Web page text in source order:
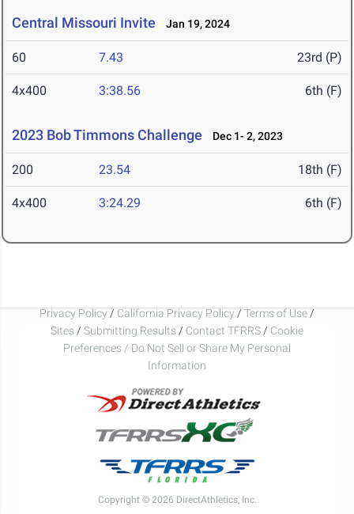
Central Missouri Invite Jan 19, 2024
60 7.43 23rd (P)
4x400 3:38.56 6th (F)
2023 Bob Timmons Challenge Dec 1- 2, 2023
200 23.54 18th (F)
4x400 3:24.29 6th (F)
Privacy Policy / California Privacy Policy / Terms of Use /
Sites / Submitting Results / Contact TFRRS / Cookie
Preferences / Do Not Sell or Share My Personal
Information
Copyright © 2026 DirectAthletics, Inc.